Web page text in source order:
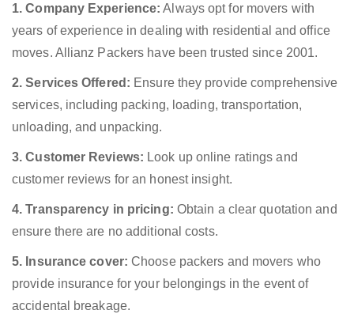
1. Company Experience: Always opt for movers with
years of experience in dealing with residential and office
moves. Allianz Packers have been trusted since 2001.
2. Services Offered: Ensure they provide comprehensive
services, including packing, loading, transportation,
unloading, and unpacking.
3. Customer Reviews: Look up online ratings and
customer reviews for an honest insight.
4. Transparency in pricing: Obtain a clear quotation and
ensure there are no additional costs.
5. Insurance cover: Choose packers and movers who
provide insurance for your belongings in the event of
accidental breakage.